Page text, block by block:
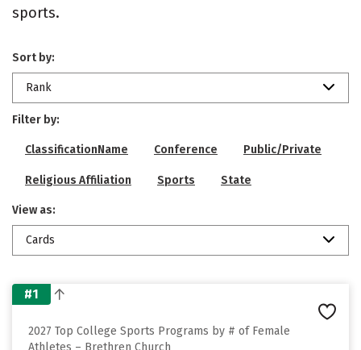
sports.
Sort by:
Rank
Filter by:
ClassificationName Conference Public/Private
Religious Affiliation Sports State
View as:
Cards
#1
2027 Top College Sports Programs by # of Female
Athletes – Brethren Church